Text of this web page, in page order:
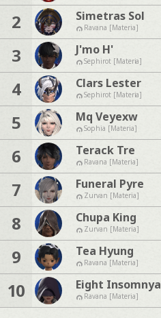
2 Simetras Sol
Ravana [Materia]
3 J'mo H'
Sephirot [Materia]
4 Clars Lester
Sephirot [Materia]
5 Mq Veyexw
Sophia [Materia]
6 Terack Tre
Ravana [Materia]
7 Funeral Pyre
Zurvan [Materia]
8 Chupa King
Zurvan [Materia]
9 Tea Hyung
Ravana [Materia]
10 Eight Insomnya
Ravana [Materia]